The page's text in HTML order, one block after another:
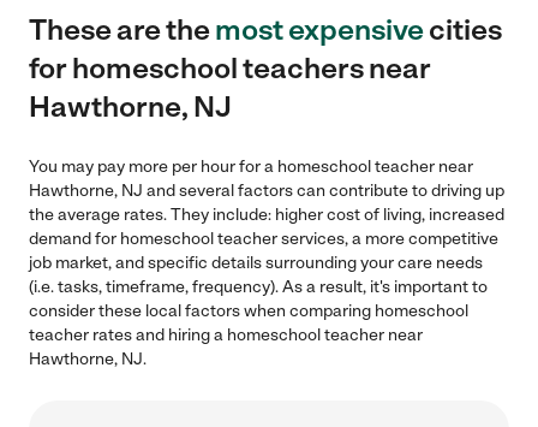
These are themost expensivecities
for homeschool teachers near
Hawthorne, NJ
You may pay more per hour for a homeschool teacher near
Hawthorne, NJ and several factors can contribute to driving up
the average rates. They include: higher cost of living, increased
demand for homeschool teacher services, a more competitive
job market, and specific details surrounding your care needs
(i.e. tasks, timeframe, frequency). As a result, it's important to
consider these local factors when comparing homeschool
teacher rates and hiring a homeschool teacher near
Hawthorne, NJ.